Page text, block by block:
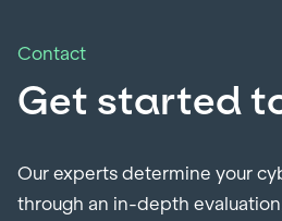
Contact
Get started
Our experts determine your
through an in-depth